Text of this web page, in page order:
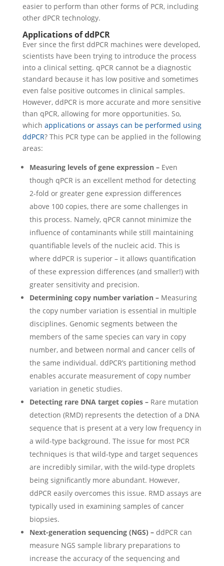
easier to perform than other forms of PCR, including
other dPCR technology.
Applications of ddPCR
Ever since the first ddPCR machines were developed,
scientists have been trying to introduce the process
into a clinical setting. qPCR cannot be a diagnostic
standard because it has low positive and sometimes
even false positive outcomes in clinical samples.
However, ddPCR is more accurate and more sensitive
than qPCR, allowing for more opportunities. So,
which applications or assays can be performed using
ddPCR? This PCR type can be applied in the following
areas:
Measuring levels of gene expression – Even
though qPCR is an excellent method for detecting
2-fold or greater gene expression differences
above 100 copies, there are some challenges in
this process. Namely, qPCR cannot minimize the
influence of contaminants while still maintaining
quantifiable levels of the nucleic acid. This is
where ddPCR is superior – it allows quantification
of these expression differences (and smaller!) with
greater sensitivity and precision.
Determining copy number variation – Measuring
the copy number variation is essential in multiple
disciplines. Genomic segments between the
members of the same species can vary in copy
number, and between normal and cancer cells of
the same individual. ddPCR’s partitioning method
enables accurate measurement of copy number
variation in genetic studies.
Detecting rare DNA target copies – Rare mutation
detection (RMD) represents the detection of a DNA
sequence that is present at a very low frequency in
a wild-type background. The issue for most PCR
techniques is that wild-type and target sequences
are incredibly similar, with the wild-type droplets
being significantly more abundant. However,
ddPCR easily overcomes this issue. RMD assays are
typically used in examining samples of cancer
biopsies.
Next-generation sequencing (NGS) – ddPCR can
measure NGS sample library preparations to
increase the accuracy of the sequencing and